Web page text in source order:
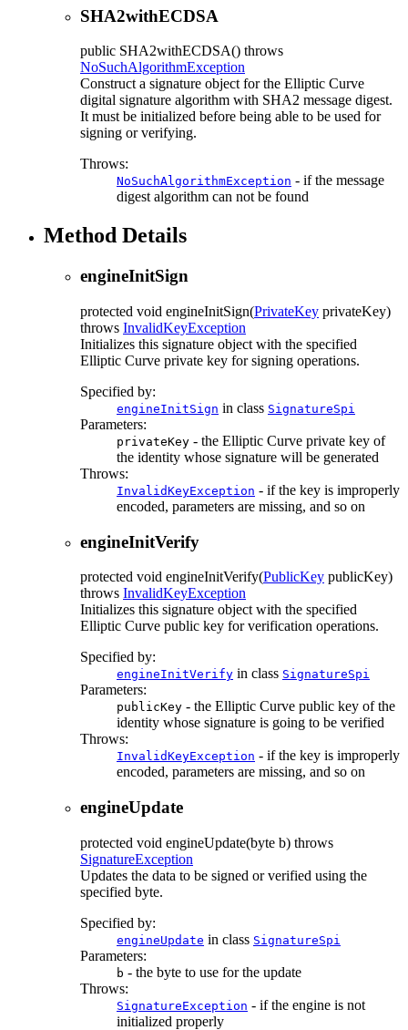
SHA2withECDSA
public SHA2withECDSA() throws
NoSuchAlgorithmException
Construct a signature object for the Elliptic Curve
digital signature algorithm with SHA2 message digest.
It must be initialized before being able to be used for
signing or verifying.
Throws:
NoSuchAlgorithmException - if the message
digest algorithm can not be found
Method Details
engineInitSign
protected void engineInitSign(PrivateKey privateKey)
throws InvalidKeyException
Initializes this signature object with the specified
Elliptic Curve private key for signing operations.
Specified by:
engineInitSign in class SignatureSpi
Parameters:
privateKey - the Elliptic Curve private key of
the identity whose signature will be generated
Throws:
InvalidKeyException - if the key is improperly
encoded, parameters are missing, and so on
engineInitVerify
protected void engineInitVerify(PublicKey publicKey)
throws InvalidKeyException
Initializes this signature object with the specified
Elliptic Curve public key for verification operations.
Specified by:
engineInitVerify in class SignatureSpi
Parameters:
publicKey - the Elliptic Curve public key of the
identity whose signature is going to be verified
Throws:
InvalidKeyException - if the key is improperly
encoded, parameters are missing, and so on
engineUpdate
protected void engineUpdate(byte b) throws
SignatureException
Updates the data to be signed or verified using the
specified byte.
Specified by:
engineUpdate in class SignatureSpi
Parameters:
b - the byte to use for the update
Throws:
SignatureException - if the engine is not
initialized properly